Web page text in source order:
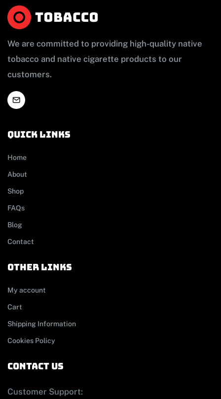
We are committed to providing high-quality native
tobacco and native cigarette products to our
customers.
Quick links
Home
About
Shop
FAQs
Blog
Contact
other links
My account
Cart
Shipping Information
Cookies Policy
contact us
Customer Support: